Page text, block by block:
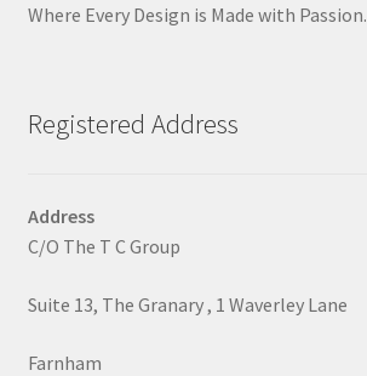
Where Every Design is Made with Passion.
Registered Address
Address
C/O The T C Group
Suite 13, The Granary , 1 Waverley Lane
Farnham